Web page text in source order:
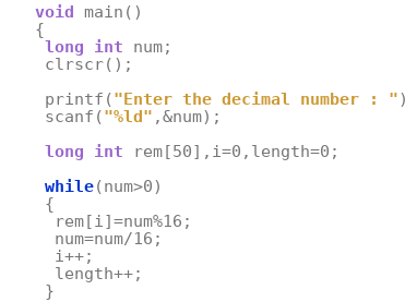
void main ()
{
long
int num;
clrscr();
printf ("Enter the decimal number : "
scanf ("%ld" ,&num);
long
int rem[50], i=0 , length=0 ;
while(num>0)
{
rem[i]=num%16 ;
num=num/16 ;
i++;
length++;
}